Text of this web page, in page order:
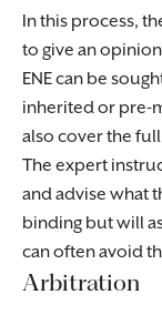
In this process,
to give an
ENE can be
inherited or pre-
also cover the
The expert
and advise what
binding but will
can often avoid
Arbitration